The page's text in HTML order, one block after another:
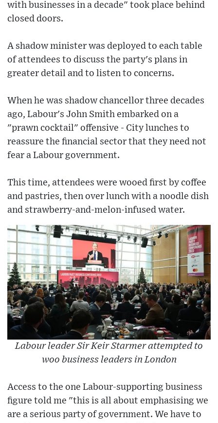
with businesses in a decade" took place behind
closed doors.
A shadow minister was deployed to each table
of attendees to discuss the party's plans in
greater detail and to listen to concerns.
When he was shadow chancellor three decades
ago, Labour's John Smith embarked on a
"prawn cocktail" offensive - City lunches to
reassure the financial sector that they need not
fear a Labour government.
This time, attendees were wooed first by coffee
and pastries, then over lunch with a noodle dish
and strawberry-and-melon-infused water.
Labour leader Sir Keir Starmer attempted to
woo business leaders in London
Access to the one Labour-supporting business
figure told me "this is all about emphasising we
are a serious party of government. We have to